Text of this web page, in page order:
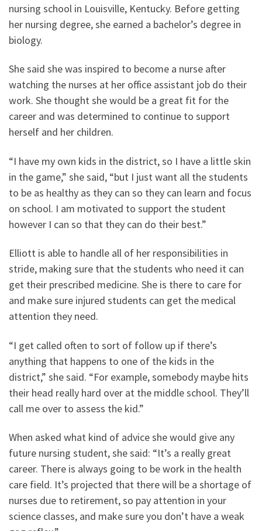
nursing school in Louisville, Kentucky. Before getting
her nursing degree, she earned a bachelor’s degree in
biology.
She said she was inspired to become a nurse after
watching the nurses at her office assistant job do their
work. She thought she would be a great fit for the
career and was determined to continue to support
herself and her children.
“I have my own kids in the district, so I have a little skin
in the game,” she said, “but I just want all the students
to be as healthy as they can so they can learn and focus
on school. I am motivated to support the student
however I can so that they can do their best.”
Elliott is able to handle all of her responsibilities in
stride, making sure that the students who need it can
get their prescribed medicine. She is there to care for
and make sure injured students can get the medical
attention they need.
“I get called often to sort of follow up if there’s
anything that happens to one of the kids in the
district,” she said. “For example, somebody maybe hits
their head really hard over at the middle school. They’ll
call me over to assess the kid.”
When asked what kind of advice she would give any
future nursing student, she said: “It’s a really great
career. There is always going to be work in the health
care field. It’s projected that there will be a shortage of
nurses due to retirement, so pay attention in your
science classes, and make sure you don’t have a weak